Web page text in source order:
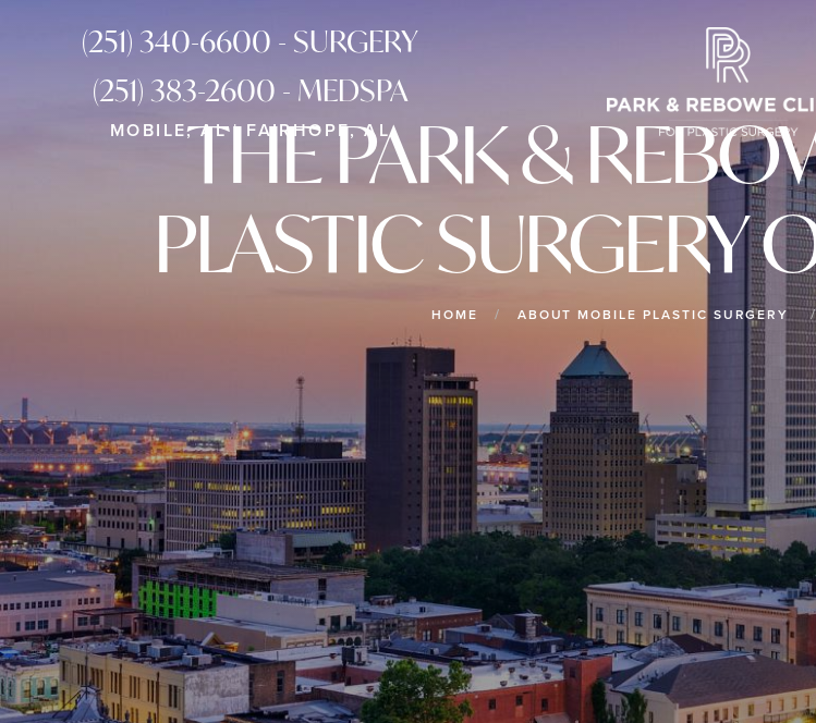
(251) 340-6600 - SURGERY
(251) 383-2600 - MEDSPA
MOBILE, AL | FAIRHOPE, AL
THE PARK &
PLASTIC SURGERY
HOME ABOUT MOBILE PLASTIC SURGERY